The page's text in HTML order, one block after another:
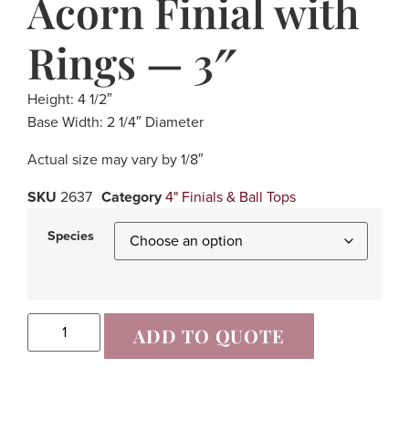
Acorn Finial with
Rings — 3″
Height: 4 1/2″
Base Width: 2 1/4″ Diameter
Actual size may vary by 1/8″
SKU 2637 Category4" Finials & Ball Tops
Species
ADD TO QUOTE